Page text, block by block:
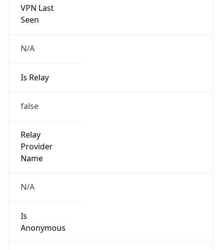
VPN Last
Seen
N/A
Is Relay
false
Relay
Provider
Name
N/A
Is
Anonymous